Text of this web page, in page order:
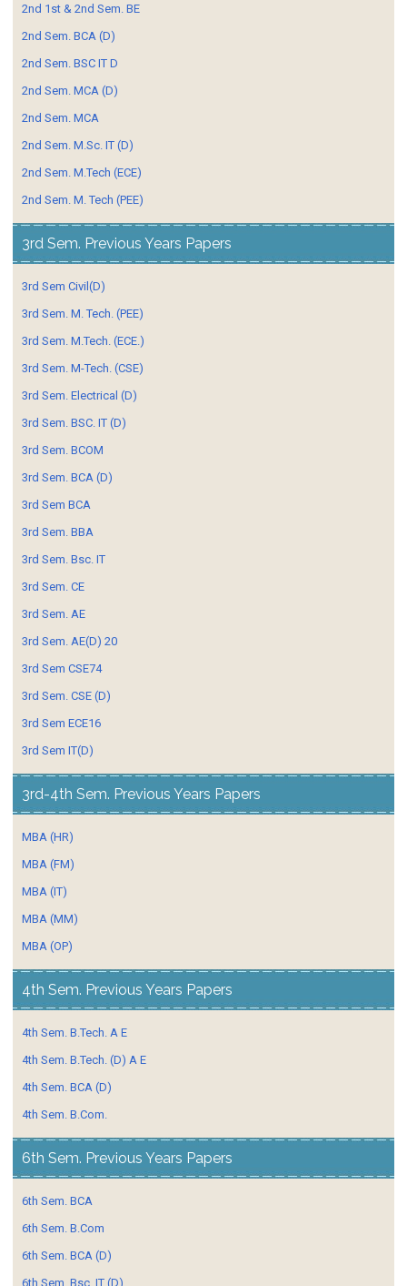
2nd 1st & 2nd Sem. BE
2nd Sem. BCA (D)
2nd Sem. BSC IT D
2nd Sem. MCA (D)
2nd Sem. MCA
2nd Sem. M.Sc. IT (D)
2nd Sem. M.Tech (ECE)
2nd Sem. M. Tech (PEE)
3rd Sem. Previous Years Papers
3rd Sem Civil(D)
3rd Sem. M. Tech. (PEE)
3rd Sem. M.Tech. (ECE.)
3rd Sem. M-Tech. (CSE)
3rd Sem. Electrical (D)
3rd Sem. BSC. IT (D)
3rd Sem. BCOM
3rd Sem. BCA (D)
3rd Sem BCA
3rd Sem. BBA
3rd Sem. Bsc. IT
3rd Sem. CE
3rd Sem. AE
3rd Sem. AE(D) 20
3rd Sem CSE74
3rd Sem. CSE (D)
3rd Sem ECE16
3rd Sem IT(D)
3rd-4th Sem. Previous Years Papers
MBA (HR)
MBA (FM)
MBA (IT)
MBA (MM)
MBA (OP)
4th Sem. Previous Years Papers
4th Sem. B.Tech. A E
4th Sem. B.Tech. (D) A E
4th Sem. BCA (D)
4th Sem. B.Com.
6th Sem. Previous Years Papers
6th Sem. BCA
6th Sem. B.Com
6th Sem. BCA (D)
6th Sem. Bsc. IT (D)